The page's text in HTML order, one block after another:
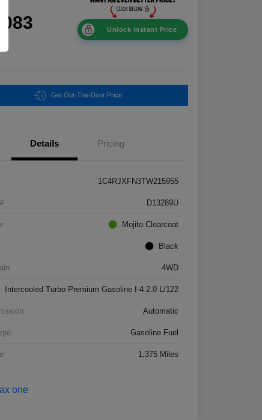
Unlock Instant Price
Get Out-The-Door Price
Details Pricing
1C4RJXFN3TW215955
D13289U
Mojito Clearcoat
Black
4WD
Intercooled Turbo Premium Gasoline I-4 2.0 L/122
Automatic
Gasoline Fuel
1,375 Miles